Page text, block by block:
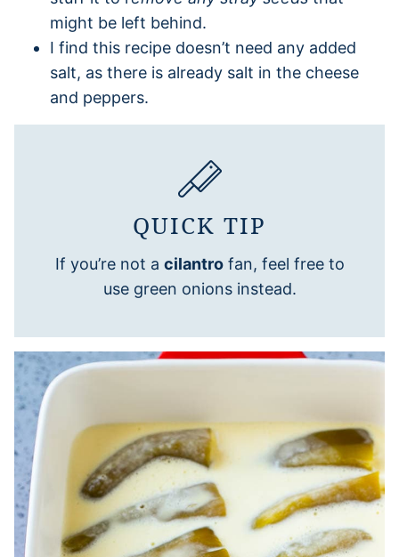
might be left behind.
I find this recipe doesn’t need any added
salt, as there is already salt in the cheese
and peppers.
QUICK TIP
If you’re not a cilantrofan, feel free to
use green onions instead.